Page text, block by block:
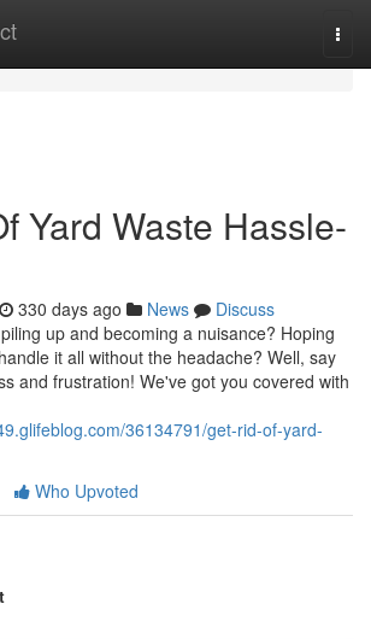
Yard Waste Hassle-
330 days ago News
Discuss
up and becoming a nuisance? Hoping
it all without the headache? Well, say
and frustration! We've got you covered with
36134791/get-rid-of-yard-
Who Upvoted